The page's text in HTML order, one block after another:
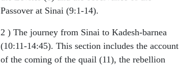
Passover at Sinai (9:1-14).
2 ) The journey from Sinai to Kadesh-barnea
(10:11-14:45). This section includes the account
of the coming of the quail (11), the rebellion